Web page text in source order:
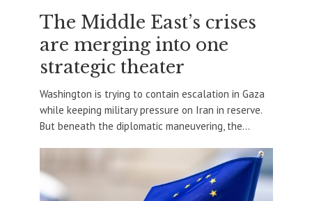
The Middle East’s crises
are merging into one
strategic theater
Washington is trying to contain escalation in Gaza
while keeping military pressure on Iran in reserve.
But beneath the diplomatic maneuvering, the...